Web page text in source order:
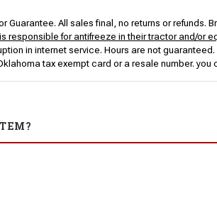
Guarantee. All sales final, no returns or
responsible for antifreeze in their tractor and/or
in internet service. Hours are not
tax exempt card or a resale number.